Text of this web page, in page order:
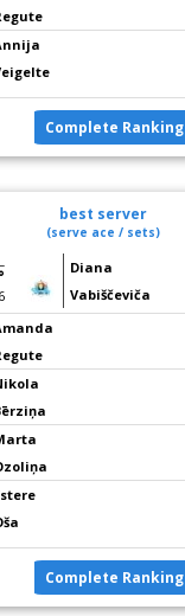
Complete Ranking
best server
(serve ace / sets)
Diana
Vabiščeviča
Complete Ranking